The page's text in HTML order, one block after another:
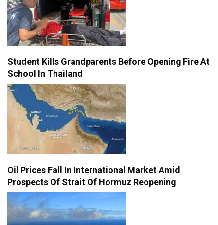
Student Kills Grandparents Before Opening Fire At
School In Thailand
Oil Prices Fall In International Market Amid
Prospects Of Strait Of Hormuz Reopening